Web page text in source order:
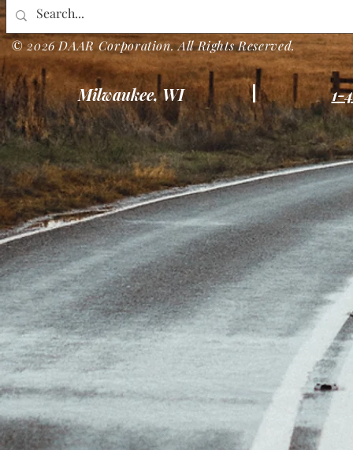
© 2026 DAAR Corporation. All Rights Reserved.
Milwaukee, WI 1-